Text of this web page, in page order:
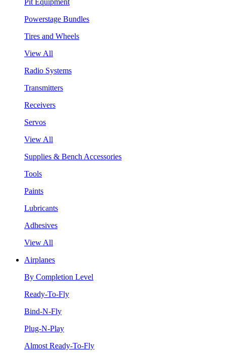
Powerstage Bundles
Tires and Wheels
View All
Radio Systems
Transmitters
Receivers
Servos
View All
Supplies & Bench Accessories
Tools
Paints
Lubricants
Adhesives
View All
Airplanes
By Completion Level
Ready-To-Fly
Bind-N-Fly
Plug-N-Play
Almost Ready-To-Fly